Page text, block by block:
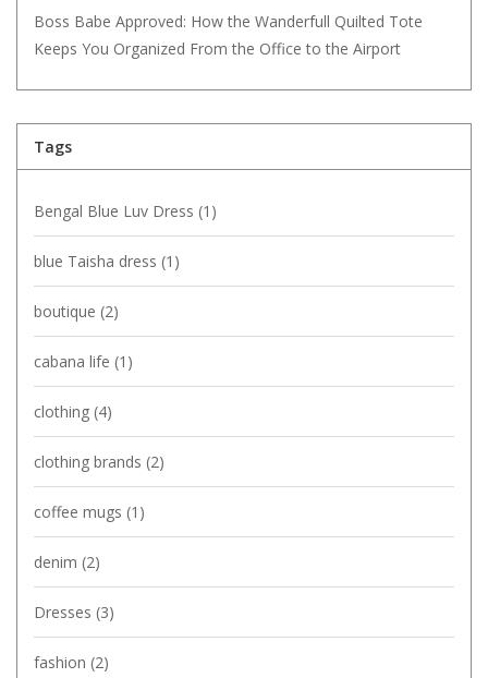
Boss Babe Approved: How the Wanderfull Quilted Tote
Keeps You Organized From the Office to the Airport
Tags
Bengal Blue Luv Dress (1)
blue Taisha dress (1)
boutique (2)
cabana life (1)
clothing (4)
clothing brands (2)
coffee mugs (1)
denim (2)
Dresses (3)
fashion (2)